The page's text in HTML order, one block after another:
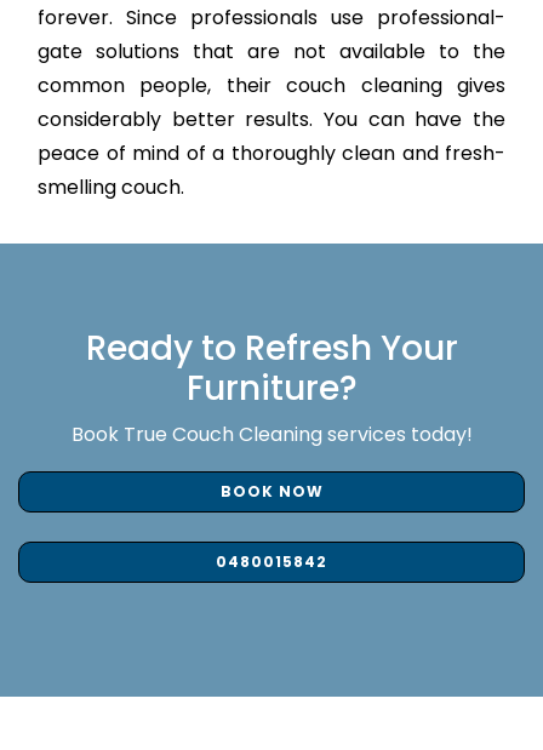
forever. Since professionals use professional-
gate solutions that are not available to the
common people, their couch cleaning gives
considerably better results. You can have the
peace of mind of a thoroughly clean and fresh-
smelling couch.
Ready to Refresh Your
Furniture?
Book True Couch Cleaning services today!
BOOK NOW
0480015842